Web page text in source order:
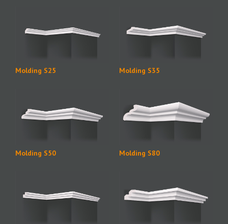
Molding S25 Molding S35
Molding S50 Molding S80